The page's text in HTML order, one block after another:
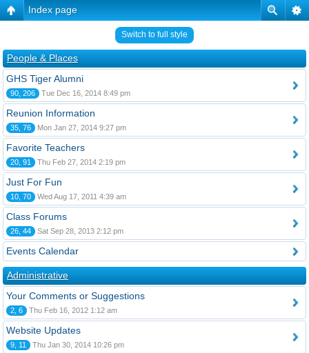
Index page
Switch to full style
People & Places
GHS Tiger Alumni
90, 206 Tue Dec 16, 2014 8:49 pm
Reunion Information
35, 76 Mon Jan 27, 2014 9:27 pm
Favorite Teachers
20, 91 Thu Feb 27, 2014 2:19 pm
Just For Fun
10, 70 Wed Aug 17, 2011 4:39 am
Class Forums
26, 44 Sat Sep 28, 2013 2:12 pm
Events Calendar
Administrative
Your Comments or Suggestions
2, 6 Thu Feb 16, 2012 1:12 am
Website Updates
9, 11 Thu Jan 30, 2014 10:26 pm